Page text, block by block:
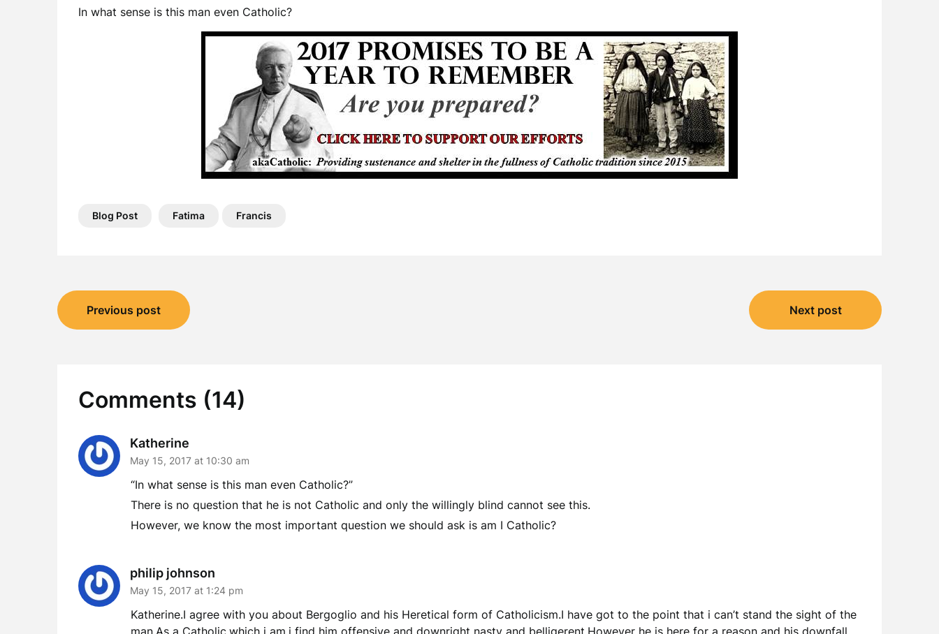
In what sense is this man even Catholic?
Blog Post Fatima Francis
Post
navigation
Previous post Next post
Comments (14)
Katherine
May 15, 2017 at 10:30 am
“In what sense is this man even Catholic?”
There is no question that he is not Catholic and only the willingly blind cannot see this.
However, we know the most important question we should ask is am I Catholic?
philip johnson
May 15, 2017 at 1:24 pm
Katherine.I agree with you about Bergoglio and his Heretical form of Catholicism.I have got to the point that i can’t stand the sight of the
man.As a Catholic,which i am,i find him offensive and downright nasty and belligerent.However he is here for a reason and his downfall